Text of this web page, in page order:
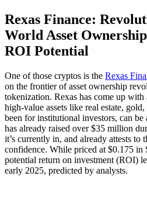
Rexas Finance:
World Asset
ROI Potential
One of those cryptos is the Rexas
on the frontier of asset ownership
tokenization. Rexas has come up
high-value assets like real estate,
been for institutional investors, can be
has already raised over $35 million
it’s currently in, and already attests to
confidence. While priced at $0.175 in
potential return on investment (ROI)
early 2025, predicted by analysts.